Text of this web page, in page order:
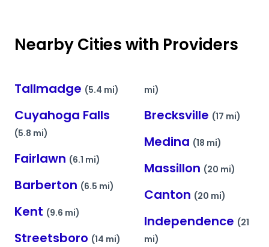
Nearby Cities with Providers
Tallmadge (5.4 mi)
Cuyahoga Falls
(5.8 mi)
Fairlawn (6.1 mi)
Barberton (6.5 mi)
Kent (9.6 mi)
Streetsboro (14 mi)
mi)
Brecksville (17 mi)
Medina (18 mi)
Massillon (20 mi)
Canton (20 mi)
Independence (21
mi)